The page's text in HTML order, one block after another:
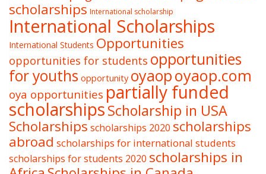
scholarships International scholarship
International Scholarships
International Students Opportunities
opportunities for students opportunities
for youths opportunity oyaopoyaop.com
oya opportunities partially funded
scholarshipsScholarship in USA
Scholarships scholarships 2020 scholarships
abroad scholarships for international students
scholarships for students 2020 scholarships in